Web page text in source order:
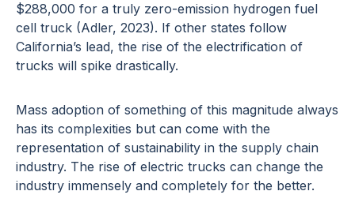
$288,000 for a truly zero-emission hydrogen fuel
cell truck (Adler, 2023). If other states follow
California’s lead, the rise of the electrification of
trucks will spike drastically.
Mass adoption of something of this magnitude always
has its complexities but can come with the
representation of sustainability in the supply chain
industry. The rise of electric trucks can change the
industry immensely and completely for the better.